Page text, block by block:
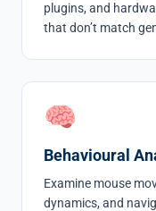
plugins, and
that don’t match
🧠
Behavioural
Examine mouse
dynamics, and